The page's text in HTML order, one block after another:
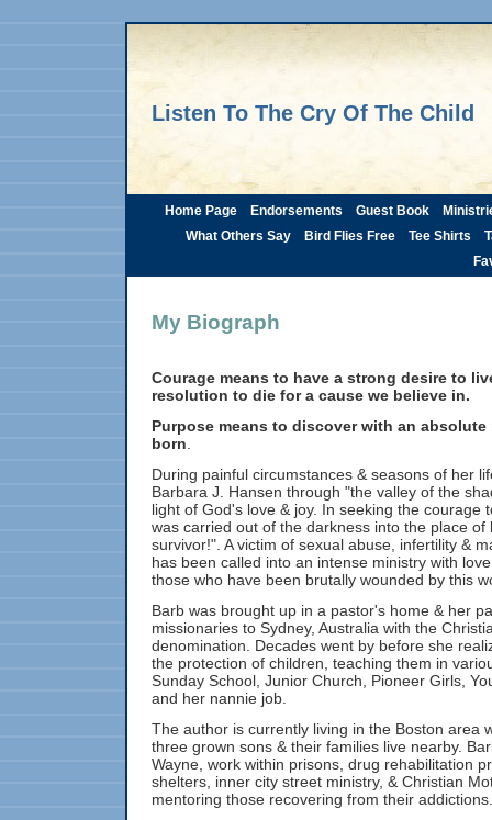
Listen To The Cry Of The Child
Home Page Endorsements Guest Book
What Others Say
Bird Flies Free Tee Shirts
My Biograph
Courage means to have a strong desire to
resolution to die for a cause we believe in.
Purpose means to discover with an absolute
born
During painful circumstances & seasons of her
Barbara J. Hansen through "the valley of the
light of God's love & joy. In seeking the courage
was carried out of the darkness into the place of
survivor!". A victim of sexual abuse, infertility &
has been called into an intense ministry with
those who have been brutally wounded by this
Barb was brought up in a pastor's home & her
missionaries to Sydney, Australia with the
denomination. Decades went by before she
the protection of children, teaching them in
Sunday School, Junior Church, Pioneer Girls,
and her nannie job.
The author is currently living in the Boston area
three grown sons & their families live nearby.
Wayne, work within prisons, drug rehabilitation
shelters, inner city street ministry, & Christian
mentoring those recovering from their addictions.